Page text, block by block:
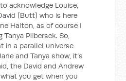
acknowledge Louise,
[Butt] who is here
Halton, as of course I
Plibersek. So,
in a parallel universe
and Tanya show, it’s
the David and Andrew
you get when you